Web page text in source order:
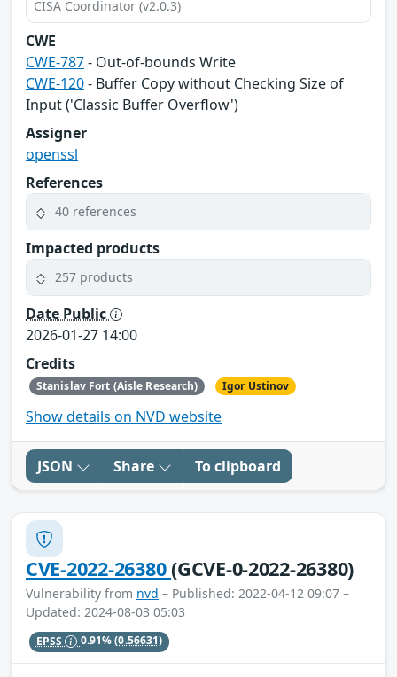
CISA Coordinator (v2.0.3)
CWE
CWE-787- Out-of-bounds Write
CWE-120- Buffer Copy without Checking Size of
Input ('Classic Buffer Overflow')
Assigner
openssl
References
40 references
Impacted products
257 products
Date Public
2026-01-27 14:00
Credits
Stanislav Fort (Aisle Research) Igor Ustinov
Show details on NVD website
JSON Share To clipboard
CVE-2022-26380(GCVE-0-2022-26380)
Vulnerability from nvd – Published: 2022-04-12 09:07 –
Updated: 2024-08-03 05:03
EPSS 0.91%(0.56631)